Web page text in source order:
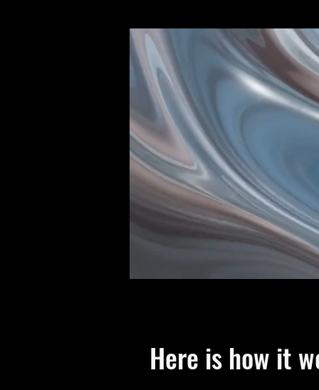
Here is how it